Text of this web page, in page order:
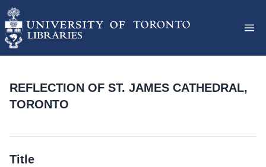
REFLECTION OF ST. JAMES CATHEDRAL,
TORONTO
Title